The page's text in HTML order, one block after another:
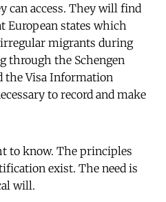
can access. They will find
European states which
migrants during
the Schengen
the Visa Information
to record and make
to know. The principles
exist. The need is
will.